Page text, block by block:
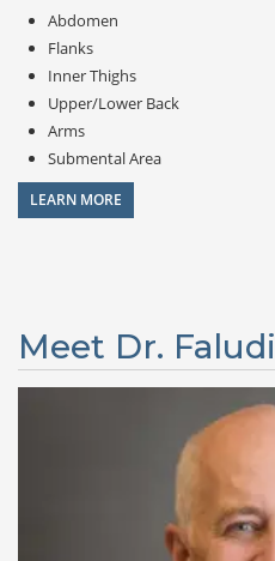
Abdomen
Flanks
Inner Thighs
Upper/Lower Back
Arms
Submental Area
LEARN MORE
Meet Dr. Faludi